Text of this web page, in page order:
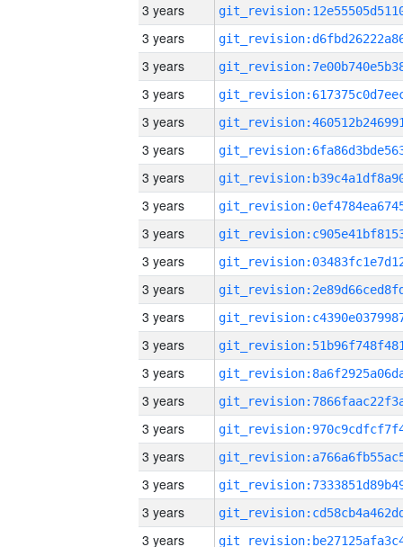
3 years
3 years
3 years
3 years
3 years
3 years
3 years
3 years
3 years
3 years
3 years
3 years
3 years
3 years
3 years
3 years
3 years
3 years
3 years
3 years